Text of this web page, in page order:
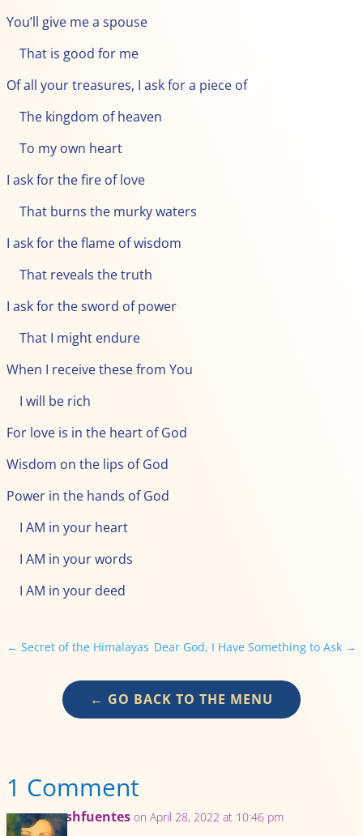
You’ll give me a spouse
That is good for me
Of all your treasures, I ask for a piece of
The kingdom of heaven
To my own heart
I ask for the fire of love
That burns the murky waters
I ask for the flame of wisdom
That reveals the truth
I ask for the sword of power
That I might endure
When I receive these from You
I will be rich
For love is in the heart of God
Wisdom on the lips of God
Power in the hands of God
I AM in your heart
I AM in your words
I AM in your deed
←Secret of the Himalayas Dear God, I Have Something to Ask→
← GO BACK TO THE MENU
1 Comment
mrshfuentes on April 28, 2022 at 10:46 pm